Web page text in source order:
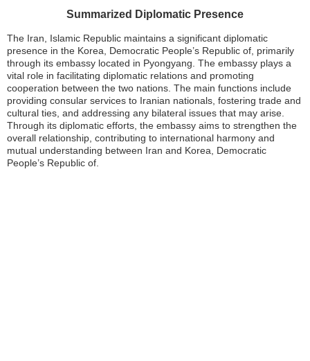
Summarized Diplomatic Presence
The Iran, Islamic Republic maintains a significant diplomatic
presence in the Korea, Democratic People’s Republic of, primarily
through its embassy located in Pyongyang. The embassy plays a
vital role in facilitating diplomatic relations and promoting
cooperation between the two nations. The main functions include
providing consular services to Iranian nationals, fostering trade and
cultural ties, and addressing any bilateral issues that may arise.
Through its diplomatic efforts, the embassy aims to strengthen the
overall relationship, contributing to international harmony and
mutual understanding between Iran and Korea, Democratic
People’s Republic of.